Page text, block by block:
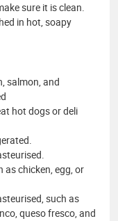
sure it is clean.
in hot, soapy
salmon, and
hot dogs or deli
as chicken, egg, or
such as
queso fresco, and